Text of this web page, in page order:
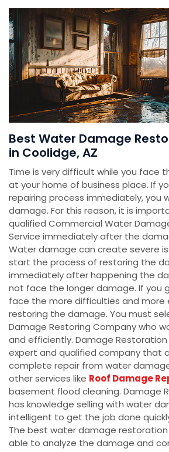
Best Water Damage
in Coolidge, AZ
Time is very difficult while you face
at your home of business place. If
repairing process immediately, you
damage. For this reason, it is
qualified Commercial Water
Service immediately after the
Water damage can create severe
start the process of restoring the
immediately after happening the
not face the longer damage. If you
face the more difficulties and more
restoring the damage. You must
Damage Restoring Company who
and efficiently. Damage Restoration
expert and qualified company that
complete repair from water
other services like Roof Damage
basement flood cleaning. Damage
has knowledge selling with water
intelligent to get the job done
The best water damage
able to analyze the damage and